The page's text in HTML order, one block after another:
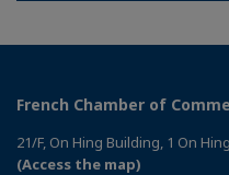
French Chamber of
21/F, On Hing Building, 1 On
(Access the map)